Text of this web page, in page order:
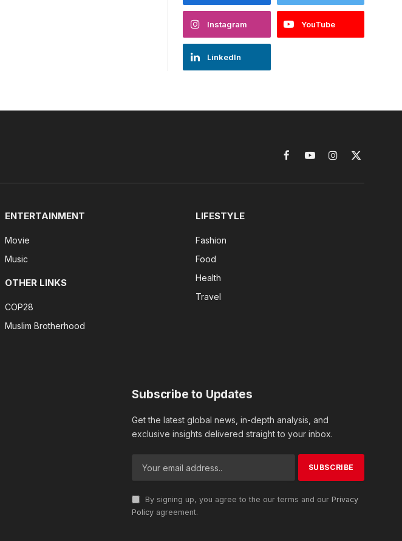
Instagram YouTube
LinkedIn
FacebookYouTubeInstagram
X
ENTERTAINMENT
Movie
Music
OTHER LINKS
COP28
Muslim Brotherhood
LIFESTYLE
Fashion
Food
Health
Travel
Subscribe to Updates
Get the latest global news, in-depth analysis, and
exclusive insights delivered straight to your inbox.
By signing up, you agree to the our terms and our Privacy
Policy agreement.